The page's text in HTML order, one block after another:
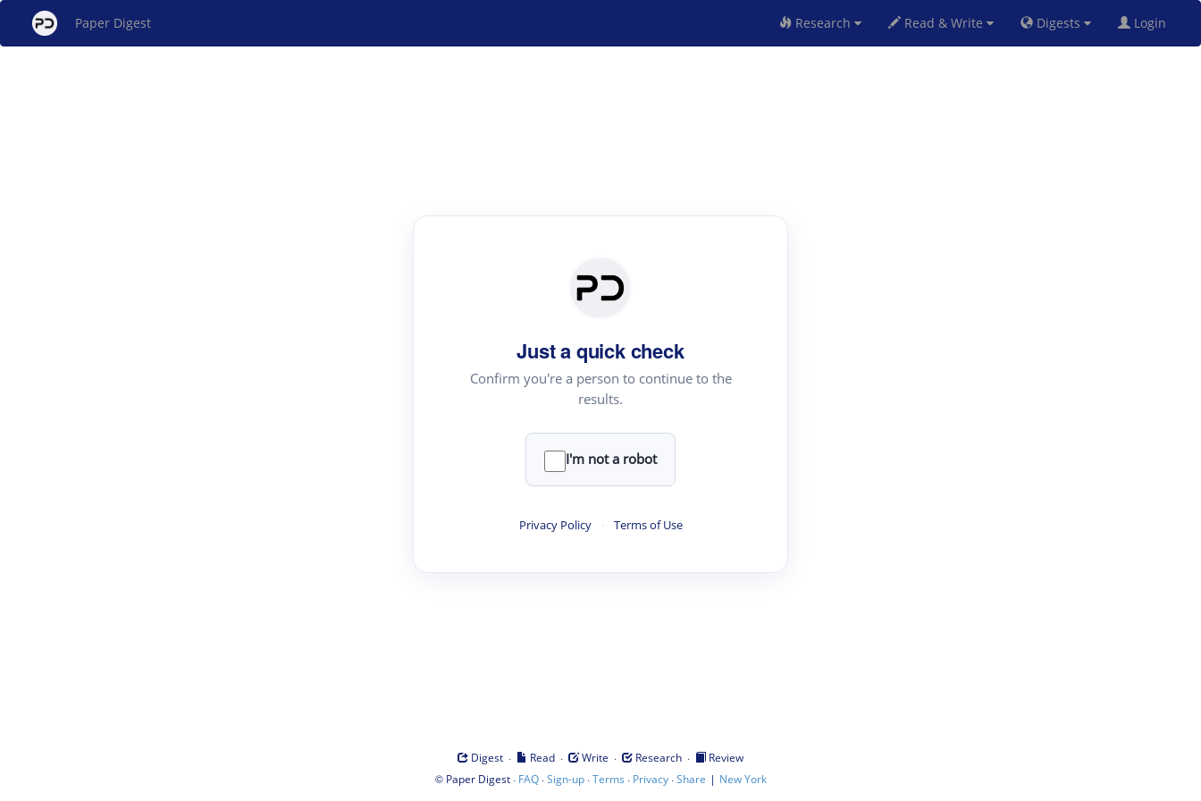
Paper Digest Research Read & Write Digests Login
Just a quick check
Confirm you're a person to continue to the
results.
I'm not a robot
Privacy Policy · Terms of Use
Digest · Read · Write · Research ·
Review
© Paper Digest· FAQ·Sign-up·Terms · Privacy·Share | New York